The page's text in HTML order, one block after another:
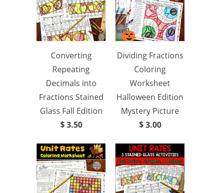
Converting
Repeating
Decimals into
Fractions Stained
Glass Fall Edition
$ 3.50
Dividing Fractions
Coloring
Worksheet
Halloween Edition
Mystery Picture
$ 3.00